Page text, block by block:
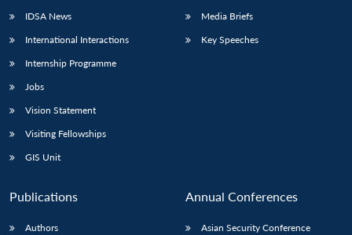
IDSA News
International Interactions
Internship Programme
Jobs
Vision Statement
Visiting Fellowships
GIS Unit
Media Briefs
Key Speeches
Publications
Authors
Annual Conferences
Asian Security Conference